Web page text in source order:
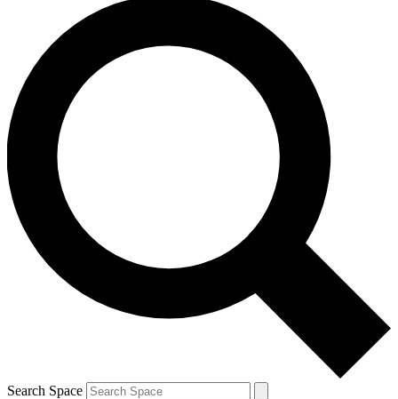
For the quickest way to join, enter your email below. We’ll
send a confirmation email and sign you up to Space.com
newsletters with the latest inspiration, expert advice and
exclusive offers.
Contact me with news and offers from other Future brands
By submitting your information you agree to the Terms & Conditions and
and are aged 16 or over.
Search Space